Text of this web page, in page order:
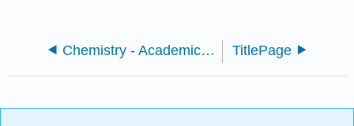
Chemistry - Academic and Career Preparation TitlePage